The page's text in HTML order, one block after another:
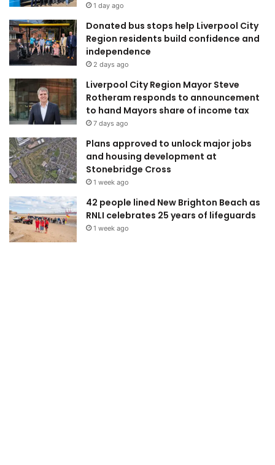
1 day ago
Donated bus stops help Liverpool City
Region residents build confidence and
independence
2 days ago
Liverpool City Region Mayor Steve
Rotheram responds to announcement
to hand Mayors share of income tax
7 days ago
Plans approved to unlock major jobs
and housing development at
Stonebridge Cross
1 week ago
42 people lined New Brighton Beach as
RNLI celebrates 25 years of lifeguards
1 week ago